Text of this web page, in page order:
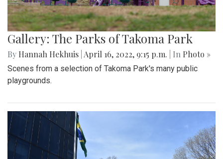
Gallery: The Parks of Takoma Park
By Hannah Hekhuis April 16, 2022, 9:15 p.m. | In Photo »
Scenes from a selection of Takoma Park's many public
playgrounds.